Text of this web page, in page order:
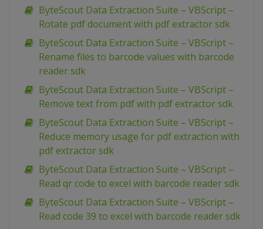
ByteScout Data Extraction Suite – VBScript –
Rotate pdf document with pdf extractor sdk
ByteScout Data Extraction Suite – VBScript –
Rename files to barcode values with barcode
reader sdk
ByteScout Data Extraction Suite – VBScript –
Remove text from pdf with pdf extractor sdk
ByteScout Data Extraction Suite – VBScript –
Reduce memory usage for pdf extraction with
pdf extractor sdk
ByteScout Data Extraction Suite – VBScript –
Read qr code to excel with barcode reader sdk
ByteScout Data Extraction Suite – VBScript –
Read code 39 to excel with barcode reader sdk